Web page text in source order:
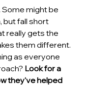
Some might be
but fall short
really gets the
them different.
as everyone
Look for a
they've helped